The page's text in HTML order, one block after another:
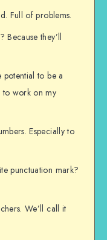
Full of problems.
they’ll
potential to be a
to work on my
Especially to
punctuation mark?
We’ll call it